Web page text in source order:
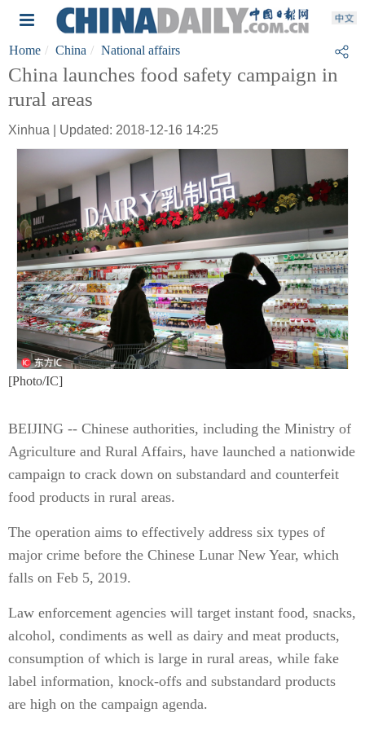
Home China National affairs
China launches food safety campaign in
rural areas
Xinhua | Updated: 2018-12-16 14:25
[Photo/IC]
BEIJING -- Chinese authorities, including the Ministry of
Agriculture and Rural Affairs, have launched a nationwide
campaign to crack down on substandard and counterfeit
food products in rural areas.
The operation aims to effectively address six types of
major crime before the Chinese Lunar New Year, which
falls on Feb 5, 2019.
Law enforcement agencies will target instant food, snacks,
alcohol, condiments as well as dairy and meat products,
consumption of which is large in rural areas, while fake
label information, knock-offs and substandard products
are high on the campaign agenda.